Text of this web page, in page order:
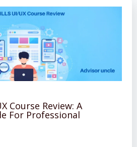
Course Review: A
For Professional